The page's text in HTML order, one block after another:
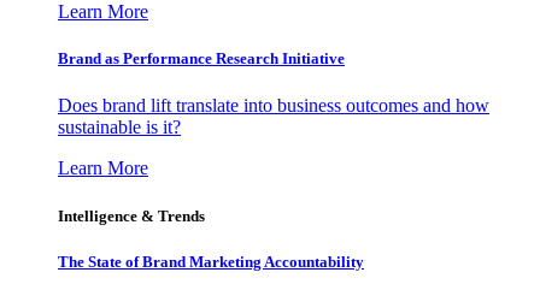
Learn More
Brand as Performance Research Initiative
Does brand lift translate into business outcomes and how
sustainable is it?
Learn More
Intelligence & Trends
The State of Brand Marketing Accountability